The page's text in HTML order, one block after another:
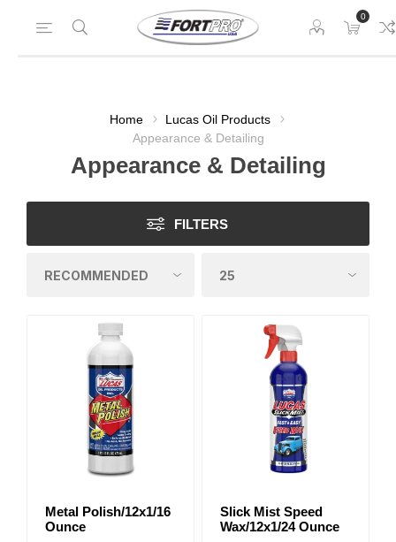
0
Home
Lucas Oil Products
Appearance & Detailing
Appearance & Detailing
FILTERS
Metal Polish/12x1/16
Ounce
Slick Mist Speed
Wax/12x1/24 Ounce